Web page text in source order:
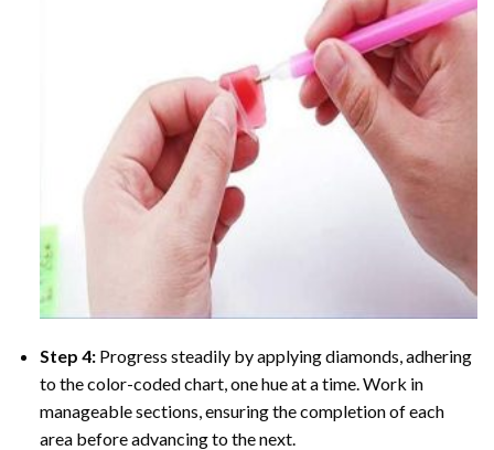
Step 4: Progress steadily by applying diamonds, adhering
to the color-coded chart, one hue at a time. Work in
manageable sections, ensuring the completion of each
area before advancing to the next.